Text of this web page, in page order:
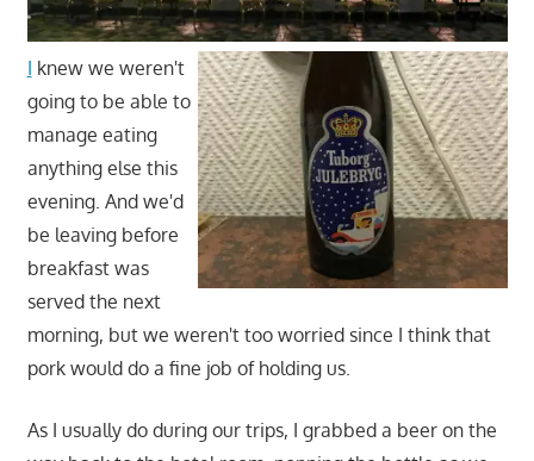
I knew we weren't
going to be able to
manage eating
anything else this
evening. And we'd
be leaving before
breakfast was
served the next
morning, but we weren't too worried since I think that
pork would do a fine job of holding us.
As I usually do during our trips, I grabbed a beer on the